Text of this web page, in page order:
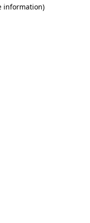
information)